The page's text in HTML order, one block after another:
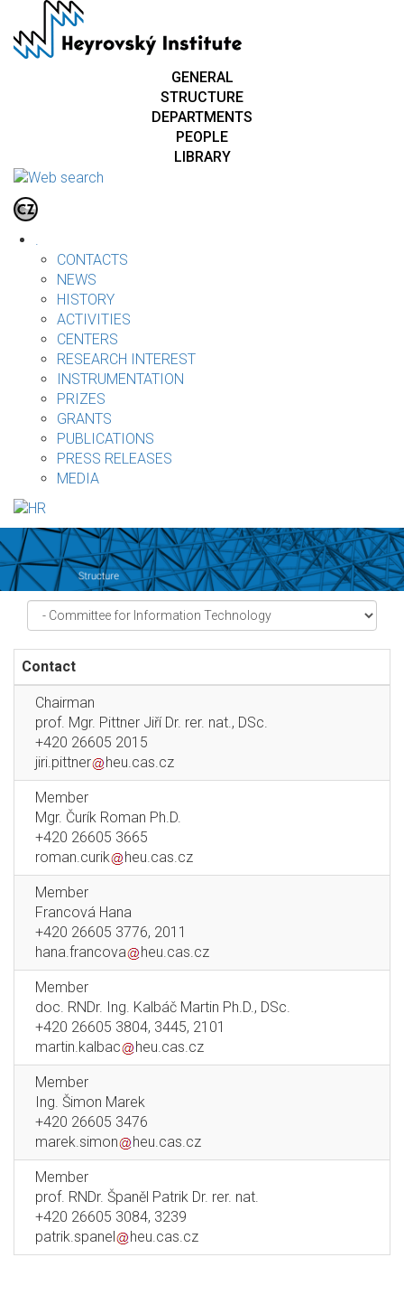
main
GENERAL
STRUCTURE
DEPARTMENTS
PEOPLE
LIBRARY
CONTACTS
NEWS
HISTORY
ACTIVITIES
CENTERS
RESEARCH INTEREST
INSTRUMENTATION
PRIZES
GRANTS
PUBLICATIONS
PRESS RELEASES
MEDIA
Contact
Chairman
prof. Mgr. Pittner Jiří Dr. rer. nat., DSc.
+420 26605 2015
jiri.pittner
heu.cas.cz
Member
Mgr. Čurík Roman Ph.D.
+420 26605 3665
roman.curik
heu.cas.cz
Member
Francová Hana
+420 26605 3776, 2011
hana.francova
heu.cas.cz
Member
doc. RNDr. Ing. Kalbáč Martin Ph.D., DSc.
+420 26605 3804, 3445, 2101
martin.kalbac
heu.cas.cz
Member
Ing. Šimon Marek
+420 26605 3476
marek.simon
heu.cas.cz
Member
prof. RNDr. Španěl Patrik Dr. rer. nat.
+420 26605 3084, 3239
patrik.spanel
heu.cas.cz